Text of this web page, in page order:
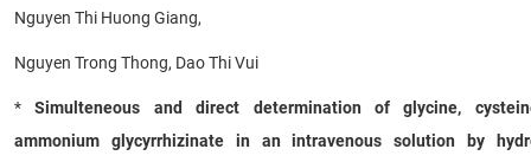
Nguyen Thi Huong Giang,
Nguyen Trong Thong, Dao Thi Vui
*Simulteneous and direct determination of glycine,
ammonium glycyrrhizinate in an intravenous solution by